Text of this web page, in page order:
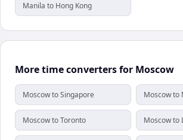
Manila to Hong Kong
More time converters for Moscow
Moscow to Singapore Moscow to
Moscow to Toronto Moscow to